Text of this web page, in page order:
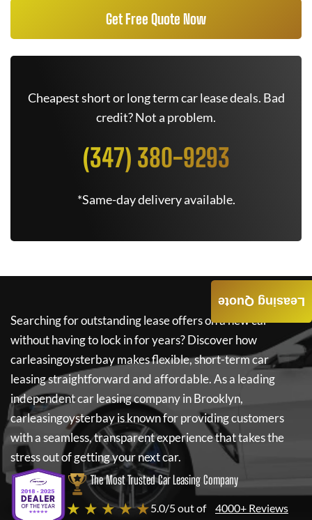
Get Free Quote Now
Cheapest short or long term car lease deals. Bad
credit? Not a problem.
(347) 380-9293
*Same-day delivery available.
Searching for outstanding lease offers on a new car
without having to lock in for years? Discover how
carleasingoysterbaymakes flexible, short-term car
leasing straightforward and affordable. As a leading
independent car leasing company in Brooklyn,
carleasingoysterbayis known for providing customers
with a seamless, transparent experience that takes the
stress out of getting your next car.
The Most Trusted Car Leasing Company
★ ★ ★ ★ ★5.0/5 out of 4000+ Reviews
Leasing Quote